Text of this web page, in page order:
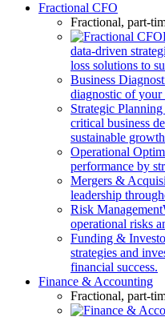
Fractional CFO
Fractional, part-
data-driven
loss solutions to
Business
diagnostic of your
Strategic
critical business
sustainable
Operational
performance by
Mergers &
leadership
Risk Management
operational risks
Funding &
strategies and
financial success.
Finance & Accounting
Fractional, part-